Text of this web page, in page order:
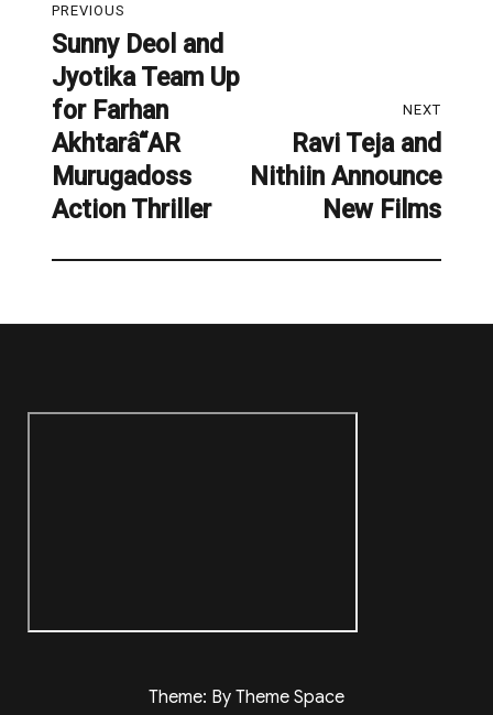
navigation
PREVIOUS
Previous
post:
Sunny Deol and
Jyotika Team Up
for Farhan
Akhtarâ“AR
Murugadoss
Action Thriller
NEXT
post:
Ravi Teja and
Nithiin Announce
New Films
Theme: By Theme Space